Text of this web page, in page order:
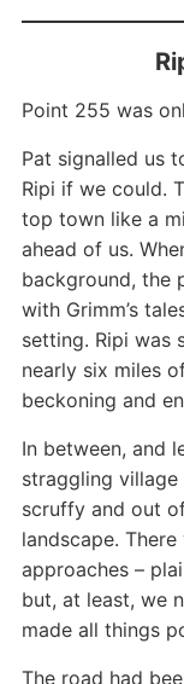
Point 255 was
Pat signalled us
Ripi if we could.
top town like a
ahead of us.
background, the
with Grimm’s
setting. Ripi was
nearly six miles
beckoning and
In between, and
straggling
scruffy and out
landscape.
approaches –
but, at least, we
made all things
The road had